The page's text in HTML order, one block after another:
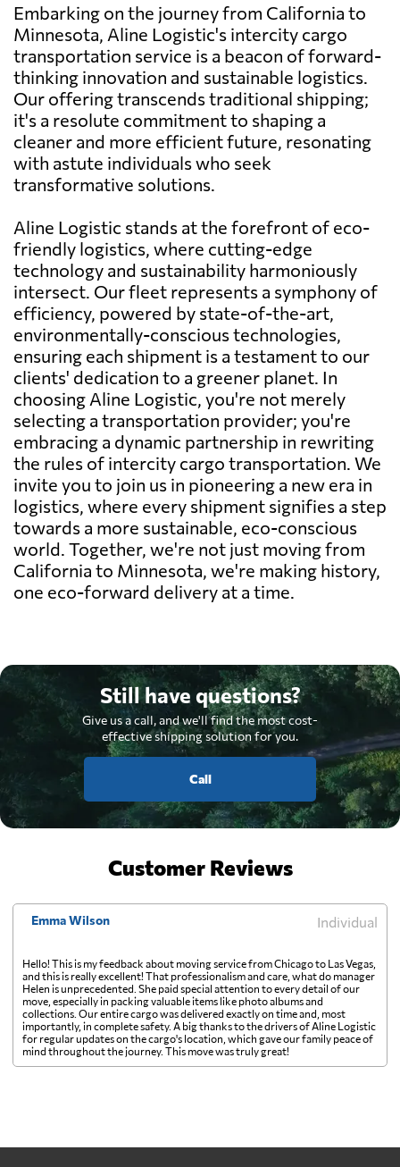
Embarking on the journey from California to
Minnesota, Aline Logistic's intercity cargo
transportation service is a beacon of forward-
thinking innovation and sustainable logistics.
Our offering transcends traditional shipping;
it's a resolute commitment to shaping a
cleaner and more efficient future, resonating
with astute individuals who seek
transformative solutions.
Aline Logistic stands at the forefront of eco-
friendly logistics, where cutting-edge
technology and sustainability harmoniously
intersect. Our fleet represents a symphony of
efficiency, powered by state-of-the-art,
environmentally-conscious technologies,
ensuring each shipment is a testament to our
clients' dedication to a greener planet. In
choosing Aline Logistic, you're not merely
selecting a transportation provider; you're
embracing a dynamic partnership in rewriting
the rules of intercity cargo transportation. We
invite you to join us in pioneering a new era in
logistics, where every shipment signifies a step
towards a more sustainable, eco-conscious
world. Together, we're not just moving from
California to Minnesota, we're making history,
one eco-forward delivery at a time.
Still have questions?
Give us a call, and we'll find the most cost-
effective shipping solution for you.
Call
Customer Reviews
Emma Wilson Individual
Hello! This is my feedback about moving service from Chicago to Las Vegas,
and this is really excellent! That professionalism and care, what do manager
Helen is unprecedented. She paid special attention to every detail of our
move, especially in packing valuable items like photo albums and
collections. Our entire cargo was delivered exactly on time and, most
importantly, in complete safety. A big thanks to the drivers of Aline Logistic
for regular updates on the cargo's location, which gave our family peace of
mind throughout the journey. This move was truly great!